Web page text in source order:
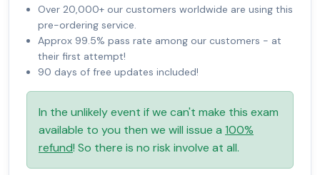
Over 20,000+ our customers worldwide are using this
pre-ordering service.
Approx 99.5% pass rate among our customers - at
their first attempt!
90 days of free updates included!
In the unlikely event if we can't make this exam
available to you then we will issue a 100%
refund! So there is no risk involve at all.